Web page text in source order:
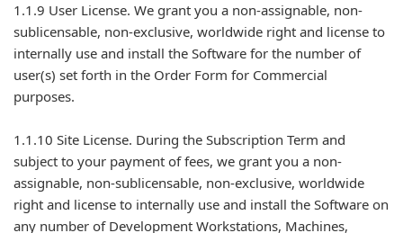
1.1.9 User License. We grant you a non-assignable, non-
sublicensable, non-exclusive, worldwide right and license to
internally use and install the Software for the number of
user(s) set forth in the Order Form for Commercial
purposes.
1.1.10 Site License. During the Subscription Term and
subject to your payment of fees, we grant you a non-
assignable, non-sublicensable, non-exclusive, worldwide
right and license to internally use and install the Software on
any number of Development Workstations, Machines,